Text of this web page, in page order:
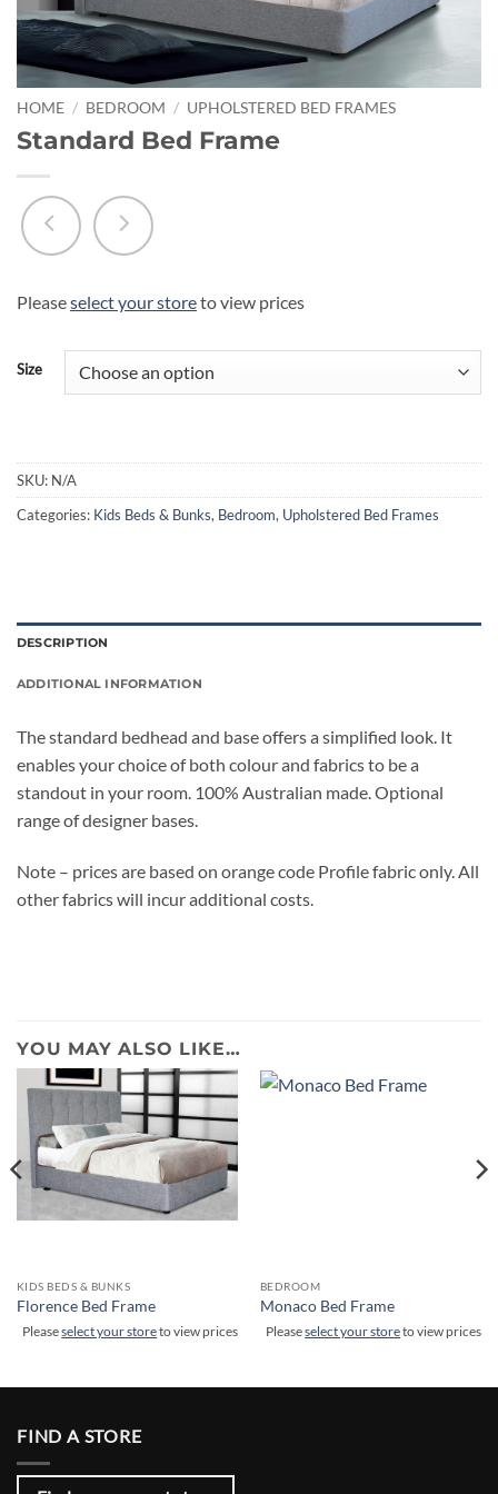
HOME / BEDROOM / UPHOLSTERED BED FRAMES
Standard Bed Frame
Pleaseselect your storeto view prices
Size
SKU: N/A
Categories: Kids Beds & Bunks, Bedroom, Upholstered Bed Frames
DESCRIPTION
ADDITIONAL INFORMATION
The standard bedhead and base offers a simplified look. It
enables your choice of both colour and fabrics to be a
standout in your room. 100% Australian made. Optional
range of designer bases.
Note – prices are based on orange code Profile fabric only. All
other fabrics will incur additional costs.
YOU MAY ALSO LIKE…
KIDS BEDS & BUNKS
Florence Bed Frame
Pleaseselect your storeto view prices
BEDROOM
Monaco Bed Frame
Pleaseselect your storeto view prices
FIND A STORE